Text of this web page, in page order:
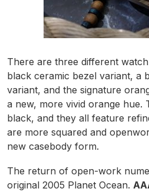
There are three different
black ceramic bezel variant, a
variant, and the signature
a new, more vivid orange hue.
black, and they all feature
are more squared and
new casebody form.
The return of open-work
original 2005 Planet Ocean.